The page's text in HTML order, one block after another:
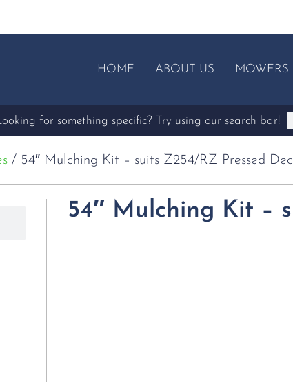
HOME ABOUT US MOWERS
for something specific? Try using our search bar!
/ 54″ Mulching Kit – suits Z254/RZ Pressed
54″ Mulching Kit –